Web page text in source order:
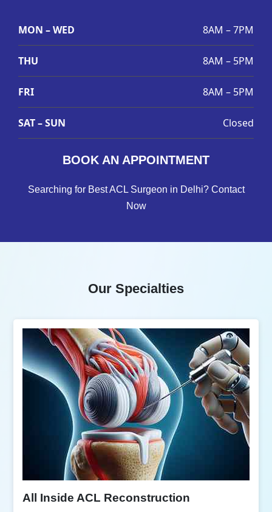
MON – WED 8AM – 7PM
THU 8AM – 5PM
FRI 8AM – 5PM
SAT – SUN Closed
BOOK AN APPOINTMENT
Searching for Best ACL Surgeon in Delhi? Contact
Now
Our Specialties
All Inside ACL Reconstruction